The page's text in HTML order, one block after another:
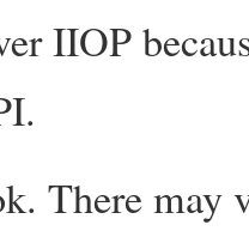
IIOP
There